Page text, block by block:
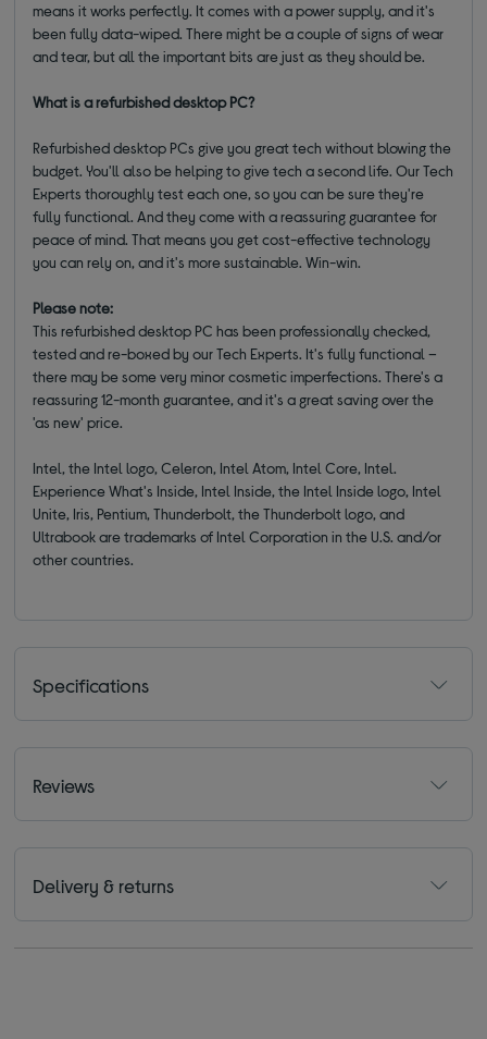
means it works perfectly. It comes with a power supply, and it's
been fully data-wiped. There might be a couple of signs of wear
and tear, but all the important bits are just as they should be.
What is a refurbished desktop PC?
Refurbished desktop PCs give you great tech without blowing the
budget. You'll also be helping to give tech a second life. Our Tech
Experts thoroughly test each one, so you can be sure they're
fully functional. And they come with a reassuring guarantee for
peace of mind. That means you get cost-effective technology
you can rely on, and it's more sustainable. Win-win.
Please note:
This refurbished desktop PC has been professionally checked,
tested and re-boxed by our Tech Experts. It's fully functional –
there may be some very minor cosmetic imperfections. There's a
reassuring 12-month guarantee, and it's a great saving over the
'as new' price.
Intel, the Intel logo, Celeron, Intel Atom, Intel Core, Intel.
Experience What's Inside, Intel Inside, the Intel Inside logo, Intel
Unite, Iris, Pentium, Thunderbolt, the Thunderbolt logo, and
Ultrabook are trademarks of Intel Corporation in the U.S. and/or
other countries.
Specifications
Reviews
Delivery & returns